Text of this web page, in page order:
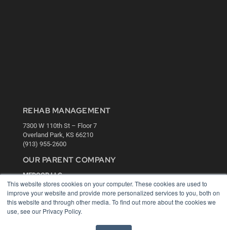
This website stores cookies on your computer. These cookies are used to
improve your website and provide more personalized services to you, both on
this website and through other media. To find out more about the cookies we
use, see our Privacy Policy.
REHAB MANAGEMENT
7300 W 110th St – Floor 7
Overland Park, KS 66210
(913) 955-2600
OUR PARENT COMPANY
MEDQOR LLC
About MEDQOR
MEDQOR Data Platform
Press Releases